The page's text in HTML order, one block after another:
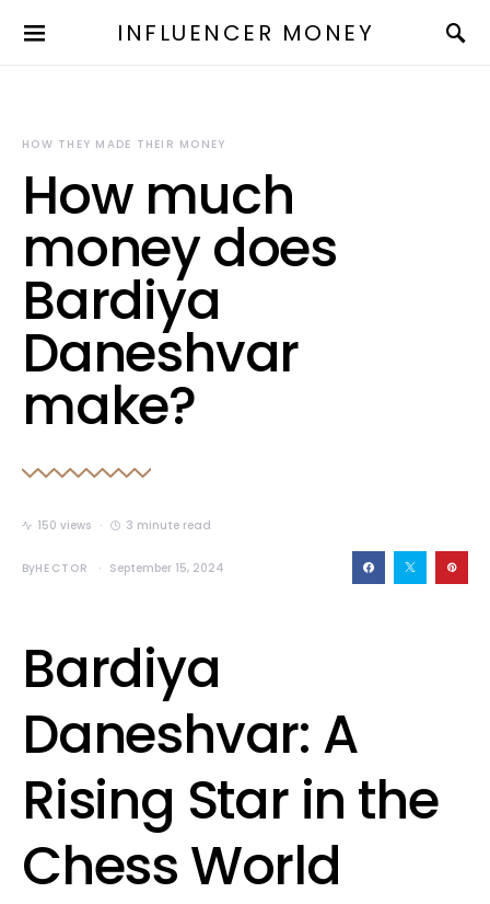
INFLUENCER MONEY
HOW THEY MADE THEIR MONEY
How much
money does
Bardiya
Daneshvar
make?
150 views 3 minute read
ByHECTOR September 15, 2024
Bardiya
Daneshvar: A
Rising Star in the
Chess World